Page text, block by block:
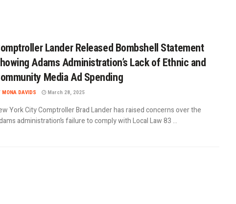
Lander Released Bombshell Statement
Adams Administration’s Lack of Ethnic and
Media Ad Spending
MONA DAVIDS March 28, 2025
York City Comptroller Brad Lander has raised concerns over the
administration’s failure to comply with Local Law 83 ...